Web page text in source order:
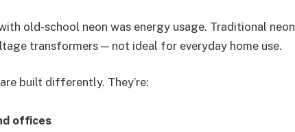
old-school neon was energy usage. Traditional neon
transformers — not ideal for everyday home use.
are built differently. They’re:
offices